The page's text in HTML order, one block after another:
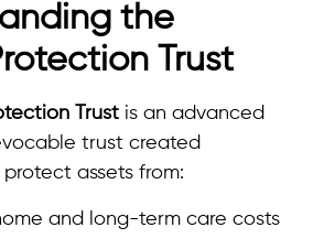
the
Trust
Trust is an advanced
trust created
assets from:
and long-term care costs